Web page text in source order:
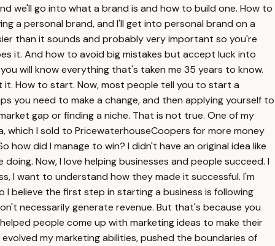
we'll go into what a brand is and how to build one. How to
a personal brand, and I'll get into personal brand on a
than it sounds and probably very important so you're
it. And how to avoid big mistakes but accept luck into
will know everything that's taken me 35 years to know.
it. How to start. Now, most people tell you to start a
you need to make a change, and then applying yourself to
gap or finding a niche. That is not true. One of my
which I sold to PricewaterhouseCoopers for more money
did I manage to win? I didn't have an original idea like
Now, I love helping businesses and people succeed. I
I want to understand how they made it successful. I'm
I believe the first step in starting a business is following
necessarily generate revenue. But that's because you
people come up with marketing ideas to make their
my marketing abilities, pushed the boundaries of